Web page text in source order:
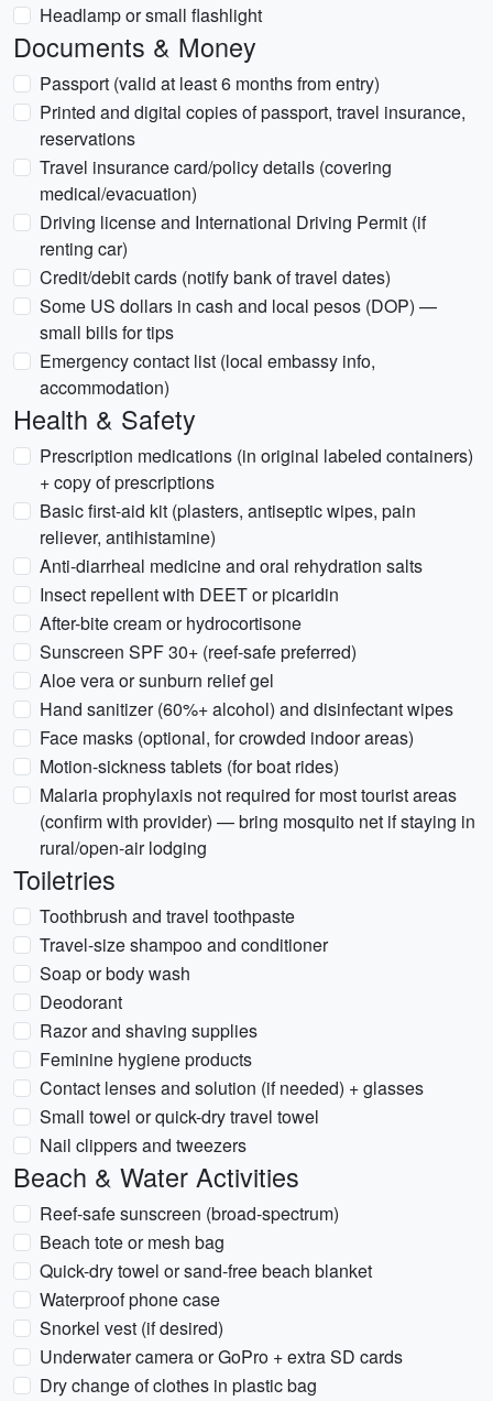
Headlamp or small flashlight
Documents & Money
Passport (valid at least 6 months from entry)
Printed and digital copies of passport, travel insurance,
reservations
Travel insurance card/policy details (covering
medical/evacuation)
Driving license and International Driving Permit (if
renting car)
Credit/debit cards (notify bank of travel dates)
Some US dollars in cash and local pesos (DOP) —
small bills for tips
Emergency contact list (local embassy info,
accommodation)
Health & Safety
Prescription medications (in original labeled containers)
+ copy of prescriptions
Basic first-aid kit (plasters, antiseptic wipes, pain
reliever, antihistamine)
Anti-diarrheal medicine and oral rehydration salts
Insect repellent with DEET or picaridin
After-bite cream or hydrocortisone
Sunscreen SPF 30+ (reef-safe preferred)
Aloe vera or sunburn relief gel
Hand sanitizer (60%+ alcohol) and disinfectant wipes
Face masks (optional, for crowded indoor areas)
Motion-sickness tablets (for boat rides)
Malaria prophylaxis not required for most tourist areas
(confirm with provider) — bring mosquito net if staying in
rural/open-air lodging
Toiletries
Toothbrush and travel toothpaste
Travel-size shampoo and conditioner
Soap or body wash
Deodorant
Razor and shaving supplies
Feminine hygiene products
Contact lenses and solution (if needed) + glasses
Small towel or quick-dry travel towel
Nail clippers and tweezers
Beach & Water Activities
Reef-safe sunscreen (broad-spectrum)
Beach tote or mesh bag
Quick-dry towel or sand-free beach blanket
Waterproof phone case
Snorkel vest (if desired)
Underwater camera or GoPro + extra SD cards
Dry change of clothes in plastic bag